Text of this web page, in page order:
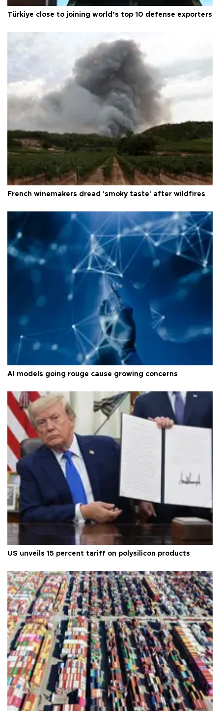
Türkiye close to joining world’s top 10 defense exporters
French winemakers dread 'smoky taste' after wildfires
AI models going rouge cause growing concerns
US unveils 15 percent tariff on polysilicon products